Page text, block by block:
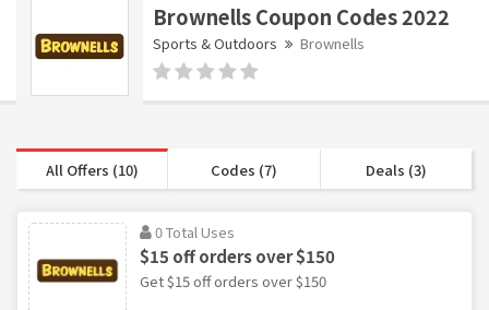
Brownells Coupon Codes 2022
Sports & Outdoors Brownells
All Offers (10) Codes (7) Deals (3)
0 Total Uses
$15 off orders over $150
Get $15 off orders over $150